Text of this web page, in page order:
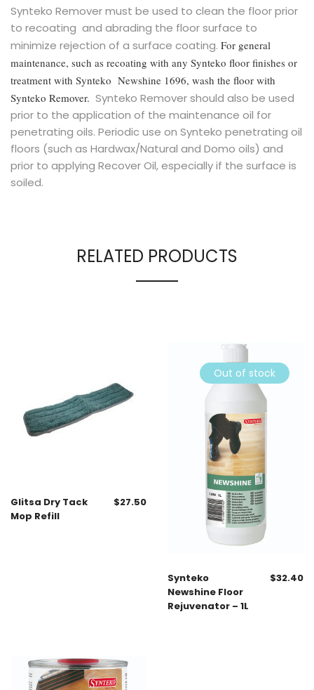
Synteko Remover must be used to clean the floor prior
to recoating and abrading the floor surface to
minimize rejection of a surface coating. For general
maintenance, such as recoating with any Synteko floor finishes or
treatment with Synteko Newshine 1696, wash the floor with
Synteko Remover. Synteko Remover should also be used
prior to the application of the maintenance oil for
penetrating oils. Periodic use on Synteko penetrating oil
floors (such as Hardwax/Natural and Domo oils) and
prior to applying Recover Oil, especially if the surface is
soiled.
RELATED PRODUCTS
Glitsa Dry Tack
Mop Refill
$27.50
Out of stock
Synteko
Newshine Floor
Rejuvenator – 1L
$32.40